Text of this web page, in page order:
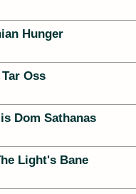
Hunger
Oss
Dom Sathanas
Light's Bane